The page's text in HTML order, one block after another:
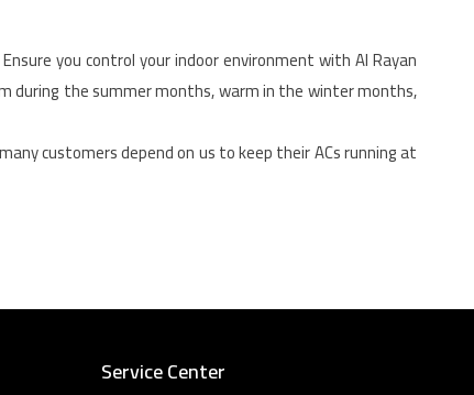
you control your indoor environment with Al Rayan
during the summer months, warm in the winter months,
customers depend on us to keep their ACs running at
Service Center